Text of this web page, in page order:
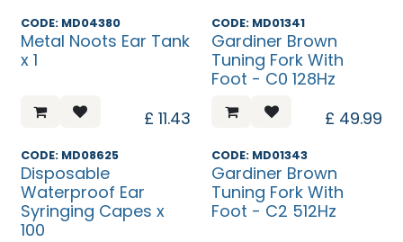
CODE: MD04380
Metal Noots Ear Tank
x 1
£11.43
CODE: MD01341
Gardiner Brown
Tuning Fork With
Foot - C0 128Hz
£ 49.99
CODE: MD08625
Disposable
Waterproof Ear
Syringing Capes x
100
CODE: MD01343
Gardiner Brown
Tuning Fork With
Foot - C2 512Hz